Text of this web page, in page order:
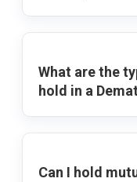
What are the
hold in a
Can I hold